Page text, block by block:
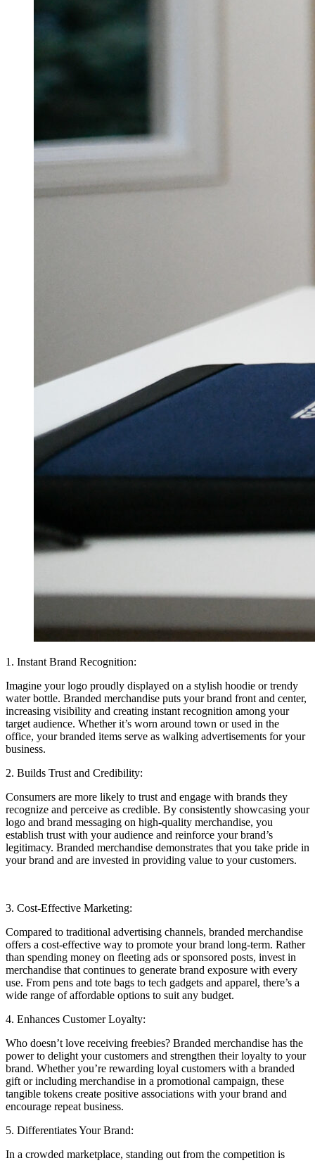
1. Instant Brand Recognition:
Imagine your logo proudly displayed on a stylish hoodie or trendy
water bottle. Branded merchandise puts your brand front and center,
increasing visibility and creating instant recognition among your
target audience. Whether it’s worn around town or used in the
office, your branded items serve as walking advertisements for your
business.
2. Builds Trust and Credibility:
Consumers are more likely to trust and engage with brands they
recognize and perceive as credible. By consistently showcasing your
logo and brand messaging on high-quality merchandise, you
establish trust with your audience and reinforce your brand’s
legitimacy. Branded merchandise demonstrates that you take pride in
your brand and are invested in providing value to your customers.
3. Cost-Effective Marketing:
Compared to traditional advertising channels, branded merchandise
offers a cost-effective way to promote your brand long-term. Rather
than spending money on fleeting ads or sponsored posts, invest in
merchandise that continues to generate brand exposure with every
use. From pens and tote bags to tech gadgets and apparel, there’s a
wide range of affordable options to suit any budget.
4. Enhances Customer Loyalty:
Who doesn’t love receiving freebies? Branded merchandise has the
power to delight your customers and strengthen their loyalty to your
brand. Whether you’re rewarding loyal customers with a branded
gift or including merchandise in a promotional campaign, these
tangible tokens create positive associations with your brand and
encourage repeat business.
5. Differentiates Your Brand:
In a crowded marketplace, standing out from the competition is